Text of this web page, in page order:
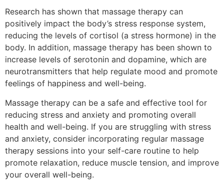
Research has shown that massage therapy can
positively impact the body’s stress response system,
reducing the levels of cortisol (a stress hormone) in the
body. In addition, massage therapy has been shown to
increase levels of serotonin and dopamine, which are
neurotransmitters that help regulate mood and promote
feelings of happiness and well-being.
Massage therapy can be a safe and effective tool for
reducing stress and anxiety and promoting overall
health and well-being. If you are struggling with stress
and anxiety, consider incorporating regular massage
therapy sessions into your self-care routine to help
promote relaxation, reduce muscle tension, and improve
your overall well-being.